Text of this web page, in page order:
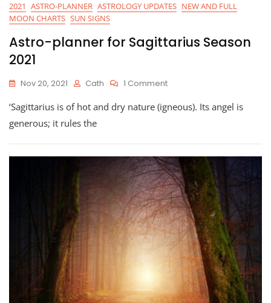
2021 ASTRO-PLANNER ASTROLOGY UPDATES NEW AND FULL
MOON CHARTS SUN SIGNS
Astro-planner for Sagittarius Season
2021
Nov 20, 2021 Cath 1 CommentOn
Planner
Season
2021
‘Sagittarius is of hot and dry nature (igneous). Its angel is
generous; it rules the